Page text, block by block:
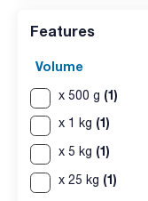
Features
Volume
x 500 g (1)
x 1 kg (1)
x 5 kg (1)
x 25 kg (1)